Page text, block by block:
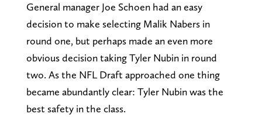
General manager Joe Schoen had an easy
decision to make selecting Malik Nabers in
round one, but perhaps made an even more
obvious decision taking Tyler Nubin in round
two. As the NFL Draft approached one thing
became abundantly clear: Tyler Nubin was the
best safety in the class.